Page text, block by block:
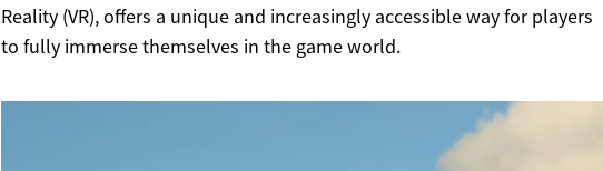
Reality (VR), offers a unique and increasingly accessible way for players
to fully immerse themselves in the game world.